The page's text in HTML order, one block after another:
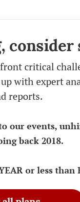
critical
with expert
reports.
our events,
back 2018.
or less than